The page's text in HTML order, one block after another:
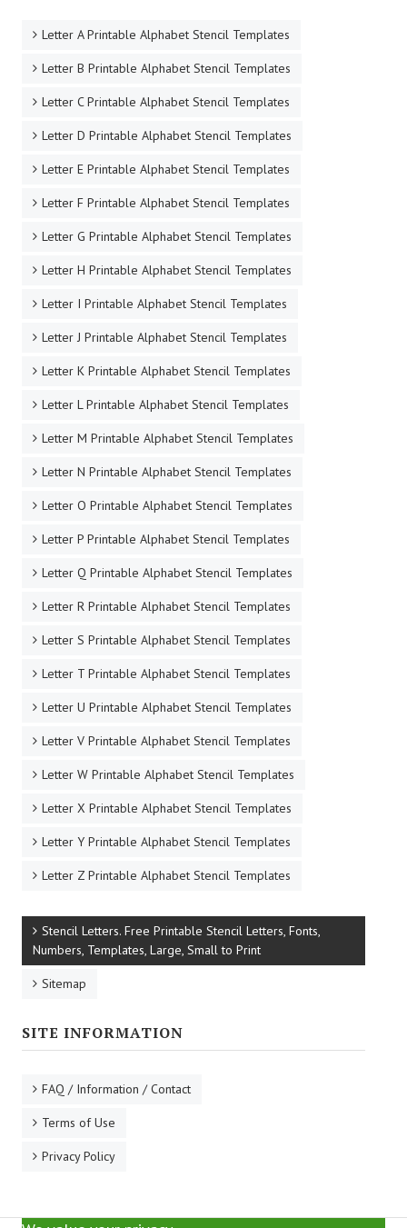
Letter A Printable Alphabet Stencil Templates
Letter B Printable Alphabet Stencil Templates
Letter C Printable Alphabet Stencil Templates
Letter D Printable Alphabet Stencil Templates
Letter E Printable Alphabet Stencil Templates
Letter F Printable Alphabet Stencil Templates
Letter G Printable Alphabet Stencil Templates
Letter H Printable Alphabet Stencil Templates
Letter I Printable Alphabet Stencil Templates
Letter J Printable Alphabet Stencil Templates
Letter K Printable Alphabet Stencil Templates
Letter L Printable Alphabet Stencil Templates
Letter M Printable Alphabet Stencil Templates
Letter N Printable Alphabet Stencil Templates
Letter O Printable Alphabet Stencil Templates
Letter P Printable Alphabet Stencil Templates
Letter Q Printable Alphabet Stencil Templates
Letter R Printable Alphabet Stencil Templates
Letter S Printable Alphabet Stencil Templates
Letter T Printable Alphabet Stencil Templates
Letter U Printable Alphabet Stencil Templates
Letter V Printable Alphabet Stencil Templates
Letter W Printable Alphabet Stencil Templates
Letter X Printable Alphabet Stencil Templates
Letter Y Printable Alphabet Stencil Templates
Stencil Letters. Free Printable Stencil Letters, Fonts,
Numbers, Templates, Large, Small to Print
FAQ / Information / Contact
Terms of Use